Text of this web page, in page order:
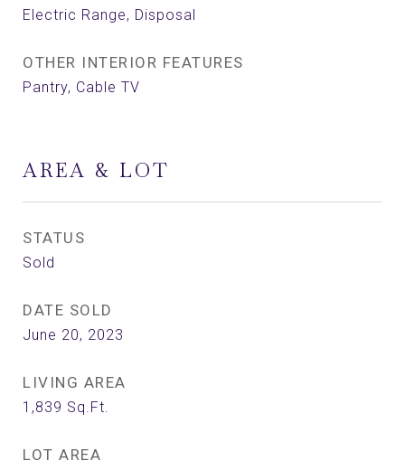
Electric Range, Disposal
OTHER INTERIOR FEATURES
Pantry, Cable TV
AREA & LOT
STATUS
Sold
DATE SOLD
June 20, 2023
LIVING AREA
1,839 Sq.Ft.
LOT AREA